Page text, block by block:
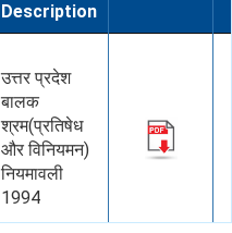
Description
उत्तर प्रदेश
बालक
श्रम(प्रतिषेध
और विनियमन)
नियमावली
1994